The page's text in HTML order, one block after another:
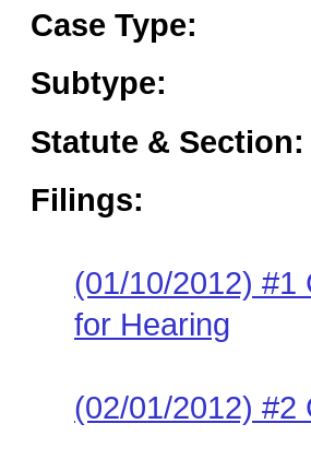
Case Type:
Subtype:
Statute & Section:
Filings:
(01/10/2012) #1
for Hearing
(02/01/2012) #2